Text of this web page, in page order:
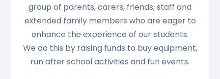
group of parents, carers, friends, staff and
extended family members who are eager to
enhance the experience of our students.
We do this by raising funds to buy equipment,
run after school activities and fun events.